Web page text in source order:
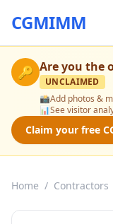
CGMIMM
🔑 Are you the
UNCLAIMED
📸Add photos &
📊See visitor
Claim your free
Home / Contractors